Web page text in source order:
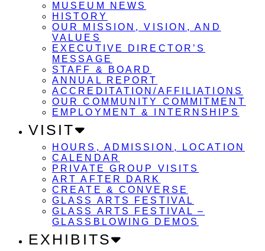
MUSEUM NEWS
HISTORY
OUR MISSION, VISION, AND
VALUES
EXECUTIVE DIRECTOR’S
MESSAGE
STAFF & BOARD
ANNUAL REPORT
ACCREDITATION/AFFILIATIONS
OUR COMMUNITY COMMITMENT
EMPLOYMENT & INTERNSHIPS
VISIT
HOURS, ADMISSION, LOCATION
CALENDAR
PRIVATE GROUP VISITS
ART AFTER DARK
CREATE & CONVERSE
GLASS ARTS FESTIVAL
GLASS ARTS FESTIVAL –
GLASSBLOWING DEMOS
EXHIBITS